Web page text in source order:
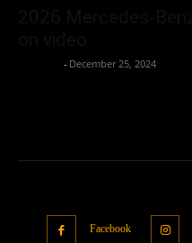
- December 25, 2024
Facebook